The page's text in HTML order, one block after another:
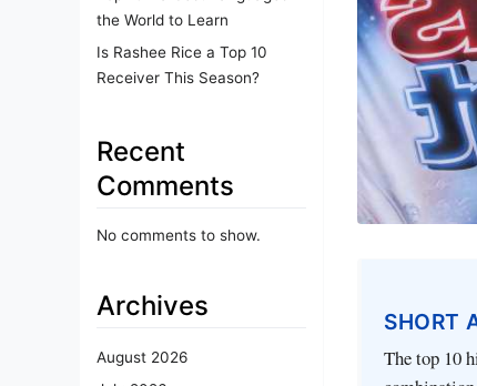
the World to Learn
Is Rashee Rice a Top 10
Receiver This Season?
Recent
Comments
No comments to show.
Archives
August 2026
SHORT
The top 10